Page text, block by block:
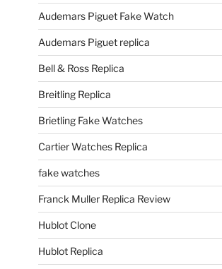
Audemars Piguet Fake Watch
Audemars Piguet replica
Bell & Ross Replica
Breitling Replica
Brietling Fake Watches
Cartier Watches Replica
fake watches
Franck Muller Replica Review
Hublot Clone
Hublot Replica